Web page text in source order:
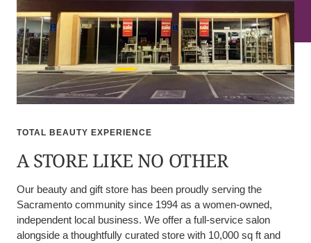
TOTAL BEAUTY EXPERIENCE
A STORE LIKE NO OTHER
Our beauty and gift store has been proudly serving the
Sacramento community since 1994 as a women-owned,
independent local business. We offer a full-service salon
alongside a thoughtfully curated store with 10,000 sq ft and